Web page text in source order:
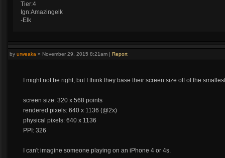
Tier:4
Ign:Amazingelk
-Elk
by urweaka » November 29, 2015 8:21am | Report
I might not be right, but I think they base their screen size off of the
screen size: 320 x 568 points
rendered pixels: 640 x 1136 (@2x)
physical pixels: 640 x 1136
PPI: 326
I can't imagine someone playing on an iPhone 4 or 4s.